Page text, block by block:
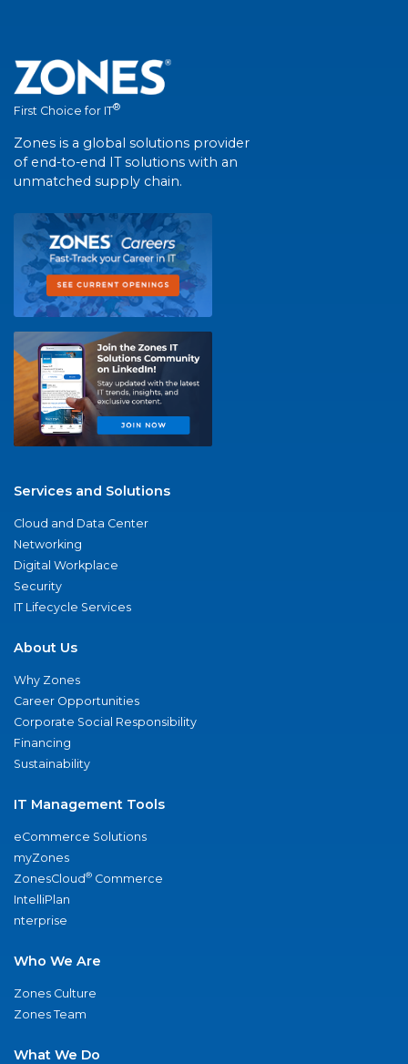
First Choice for IT®
Zones is a global solutions provider
of end-to-end IT solutions with an
unmatched supply chain.
Services and Solutions
Cloud and Data Center
Networking
Digital Workplace
Security
IT Lifecycle Services
About Us
Why Zones
Career Opportunities
Corporate Social Responsibility
Financing
Sustainability
IT Management Tools
eCommerce Solutions
myZones
ZonesCloud® Commerce
IntelliPlan
nterprise
Who We Are
Zones Culture
Zones Team
What We Do